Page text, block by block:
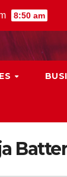
8:50 am